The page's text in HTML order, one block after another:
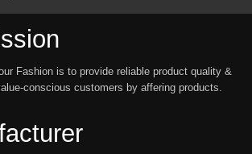
Fashion is to provide reliable product quality &
conscious customers by affering products.